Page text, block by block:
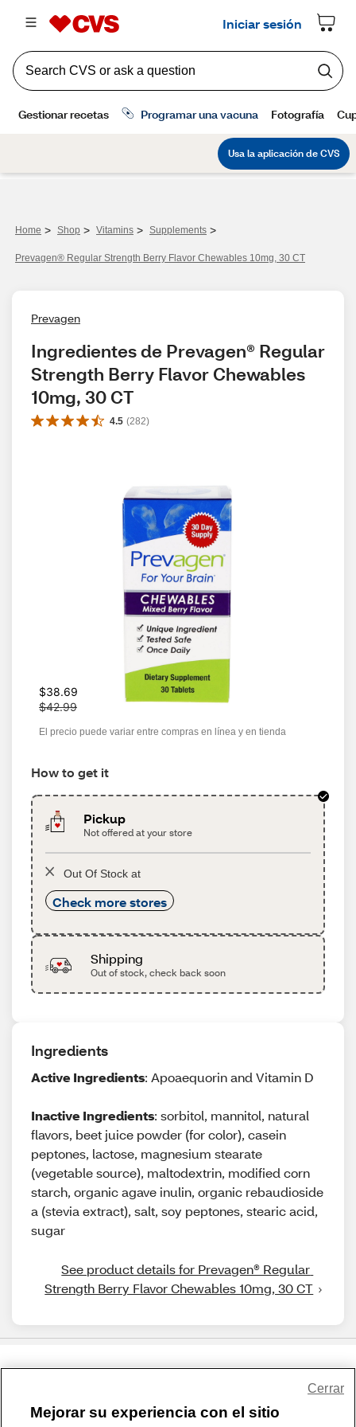
Home > Shop > Vitamins > Supplements >
Prevagen® Regular Strength Berry Flavor Chewables 10mg, 30 CT
Prevagen
Ingredientes de Prevagen® Regular
Strength Berry Flavor Chewables
10mg, 30 CT
4.5 (282)
$38.69
W
a
$42.99
El precio puede variar entre compras en línea y en tienda
How to get it
Pickup
Not offered at your store
Out Of Stock at
Check more stores
Shipping
Out of stock, check back soon
Ingredients
Active Ingredients: Apoaequorin and Vitamin D
Inactive Ingredients: sorbitol, mannitol, natural
flavors, beet juice powder (for color), casein
peptones, lactose, magnesium stearate
(vegetable source), maltodextrin, modified corn
starch, organic agave inulin, organic rebaudioside
a (stevia extract), salt, soy peptones, stearic acid,
sugar
See product details for Prevagen® Regular
Strength Berry Flavor Chewables 10mg, 30 CT
Mejorar su experiencia con el sitio
Cerrar